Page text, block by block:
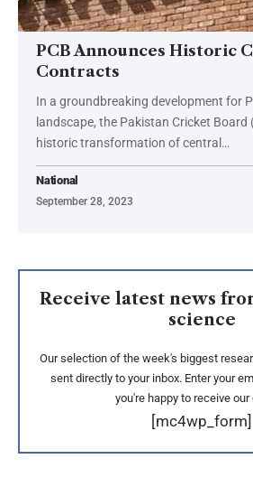
PCB Announces Historic
Contracts
In a groundbreaking development for
landscape, the Pakistan Cricket Board
historic transformation of central…
National
September 28, 2023
Receive latest news
science
Our selection of the week's biggest
sent directly to your inbox. Enter your
you're happy to receive our
[mc4wp_form]